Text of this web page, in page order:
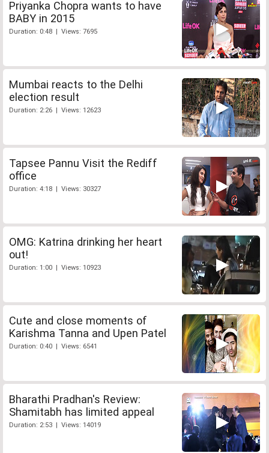
Priyanka Chopra wants to have
BABY in 2015
Duration: 0:48 | Views: 7695
Mumbai reacts to the Delhi
election result
Duration: 2:26 | Views: 12623
Tapsee Pannu Visit the Rediff
office
Duration: 4:18 | Views: 30327
OMG: Katrina drinking her heart
out!
Duration: 1:00 | Views: 10923
Cute and close moments of
Karishma Tanna and Upen Patel
Duration: 0:40 | Views: 6541
Bharathi Pradhan's Review:
Shamitabh has limited appeal
Duration: 2:53 | Views: 14019